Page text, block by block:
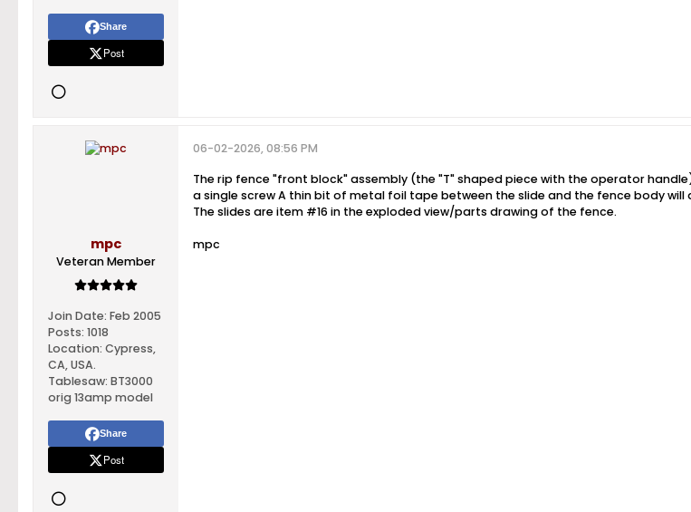
Share
Post
mpc
Veteran Member
Join Date: Feb 2005
Posts: 1018
Location: Cypress,
CA, USA.
Tablesaw: BT3000
orig 13amp model
Share
Post
06-02-2026, 08:56 PM
The rip fence "front block" assembly (the "T" shaped piece with the operator
a single screw A thin bit of metal foil tape between the slide and the fence body
The slides are item #16 in the exploded view/parts drawing of the fence.
mpc